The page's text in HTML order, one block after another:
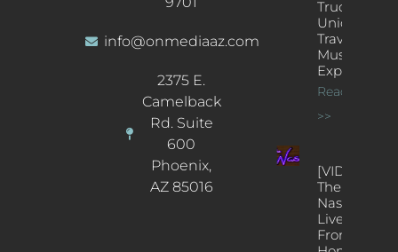
info@onmediaaz.com
2375 E.
Camelback
Rd. Suite
600
Phoenix,
AZ 85016
Truck: A
Unique
Traveling
Music
Experience
Read More
>>
[VIDEOS]
The
Nash’s
Live Jazz
From